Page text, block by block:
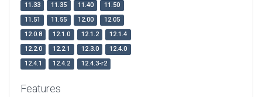
11.33
11.35 11.40
11.50
11.51
11.55 12.00
12.05
12.0.8
12.1.0 12.1.2
12.1.4
12.2.0
12.2.1 12.3.0
12.4.0
12.4.1
12.4.2 12.4.3-r2
Features